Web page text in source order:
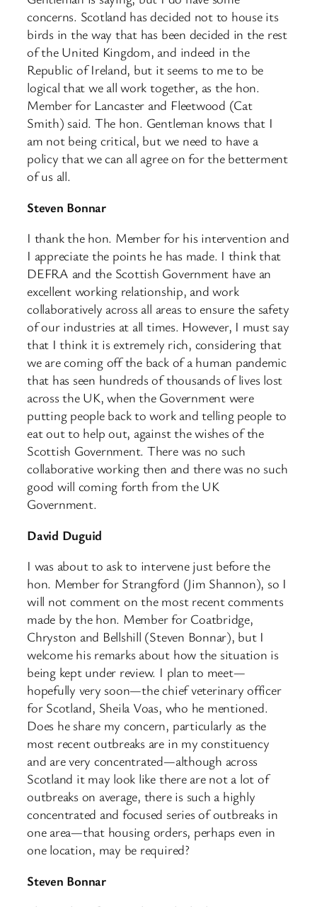
concerns. Scotland has decided not to house its
birds in the way that has been decided in the rest
of the United Kingdom, and indeed in the
Republic of Ireland, but it seems to me to be
logical that we all work together, as the hon.
Member for Lancaster and Fleetwood (Cat
Smith) said. The hon. Gentleman knows that I
am not being critical, but we need to have a
policy that we can all agree on for the betterment
of us all.
Steven Bonnar
I thank the hon. Member for his intervention and
I appreciate the points he has made. I think that
DEFRA and the Scottish Government have an
excellent working relationship, and work
collaboratively across all areas to ensure the safety
of our industries at all times. However, I must say
that I think it is extremely rich, considering that
we are coming off the back of a human pandemic
that has seen hundreds of thousands of lives lost
across the UK, when the Government were
putting people back to work and telling people to
eat out to help out, against the wishes of the
Scottish Government. There was no such
collaborative working then and there was no such
good will coming forth from the UK
Government.
David Duguid
I was about to ask to intervene just before the
hon. Member for Strangford (Jim Shannon), so I
will not comment on the most recent comments
made by the hon. Member for Coatbridge,
Chryston and Bellshill (Steven Bonnar), but I
welcome his remarks about how the situation is
being kept under review. I plan to meet—
hopefully very soon—the chief veterinary officer
for Scotland, Sheila Voas, who he mentioned.
Does he share my concern, particularly as the
most recent outbreaks are in my constituency
and are very concentrated—although across
Scotland it may look like there are not a lot of
outbreaks on average, there is such a highly
concentrated and focused series of outbreaks in
one area—that housing orders, perhaps even in
one location, may be required?
Steven Bonnar